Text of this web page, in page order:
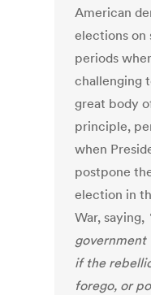
American
elections on
periods
challenging
great body
principle,
when
postpone
election in
War, saying,
government
if the
forego, or